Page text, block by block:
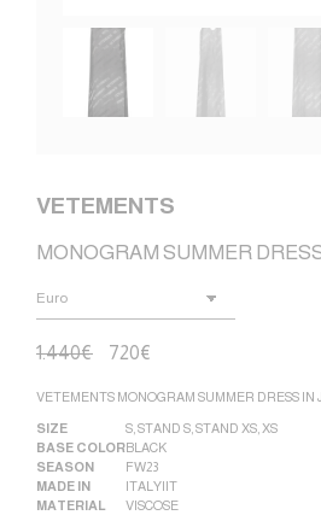
VETEMENTS
MONOGRAM SUMMER
1.440€ 720€
VETEMENTS MONOGRAM SUMMER DRESS IN
SIZE S STAND S STAND XS XS
BASE COLORBLACK
SEASON
FW23
MADE IN
ITALY|IT
MATERIAL
VISCOSE